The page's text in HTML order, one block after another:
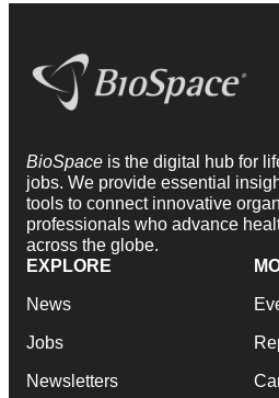
BioSpace is the digital hub for
jobs. We provide essential
tools to connect innovative
professionals who advance
across the globe.
EXPLORE
News
Jobs
Newsletters